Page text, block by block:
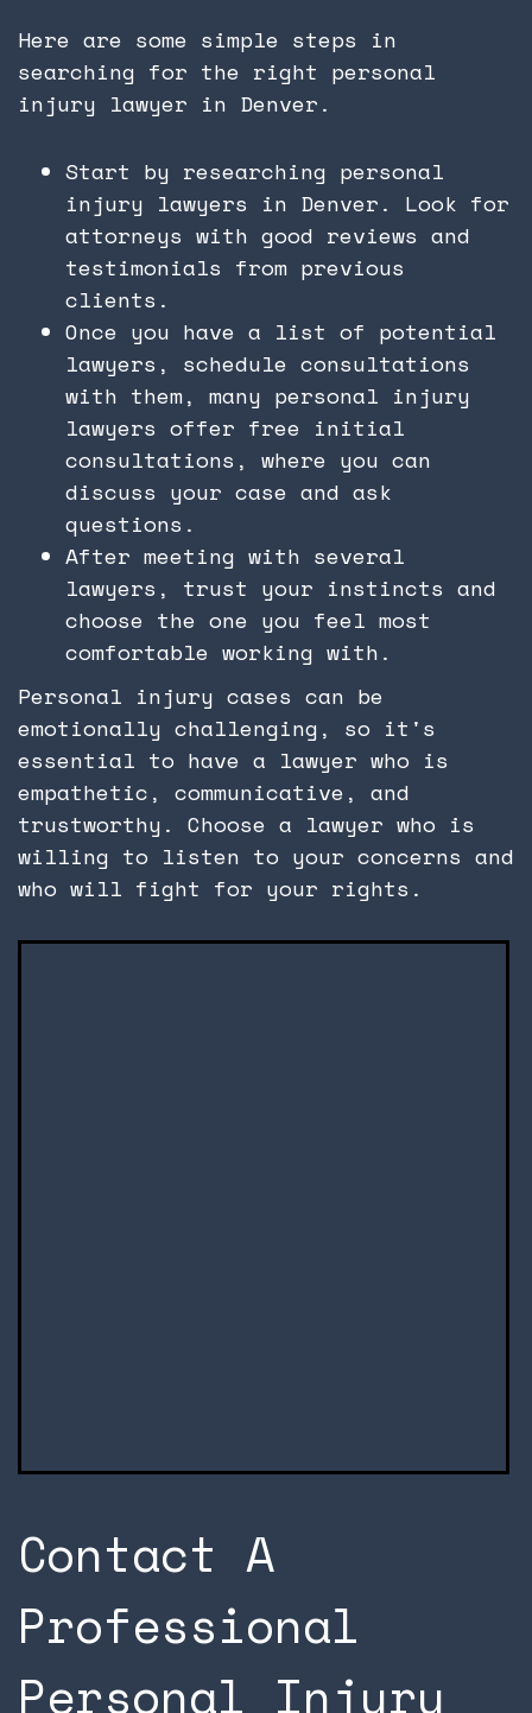
Here are some simple steps in
searching for the right personal
injury lawyer in Denver.
Start by researching personal
injury lawyers in Denver. Look for
attorneys with good reviews and
testimonials from previous
clients.
Once you have a list of potential
lawyers, schedule consultations
with them, many personal injury
lawyers offer free initial
consultations, where you can
discuss your case and ask
questions.
After meeting with several
lawyers, trust your instincts and
choose the one you feel most
comfortable working with.
Personal injury cases can be
emotionally challenging, so it's
essential to have a lawyer who is
empathetic, communicative, and
trustworthy. Choose a lawyer who is
willing to listen to your concerns and
who will fight for your rights.
Contact A
Professional
Personal Injury